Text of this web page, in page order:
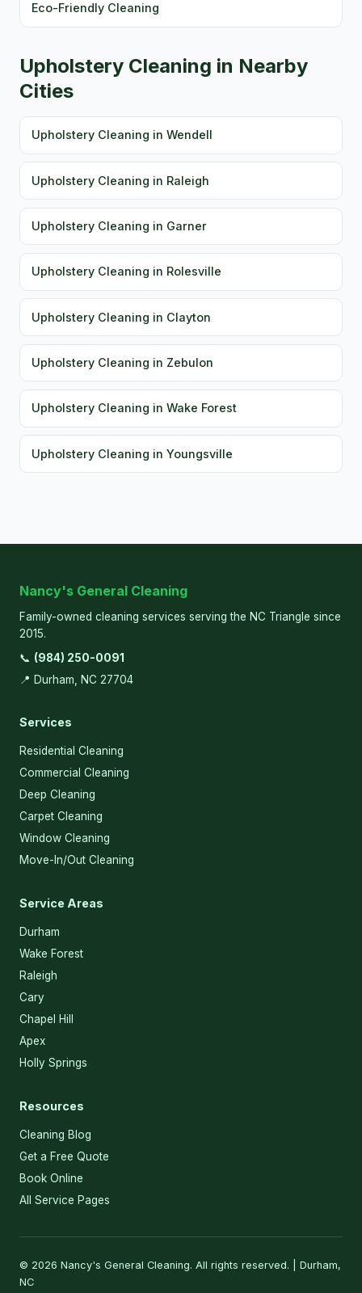
Eco-Friendly Cleaning
Upholstery Cleaning in Nearby
Cities
Upholstery Cleaning in Wendell
Upholstery Cleaning in Raleigh
Upholstery Cleaning in Garner
Upholstery Cleaning in Rolesville
Upholstery Cleaning in Clayton
Upholstery Cleaning in Zebulon
Upholstery Cleaning in Wake Forest
Upholstery Cleaning in Youngsville
Nancy's General Cleaning
Family-owned cleaning services serving the NC Triangle since
2015.
📞 (984) 250-0091
📍 Durham, NC 27704
Services
Residential Cleaning
Commercial Cleaning
Deep Cleaning
Carpet Cleaning
Window Cleaning
Move-In/Out Cleaning
Service Areas
Durham
Wake Forest
Raleigh
Cary
Chapel Hill
Apex
Holly Springs
Resources
Cleaning Blog
Get a Free Quote
Book Online
All Service Pages
© 2026 Nancy's General Cleaning. All rights reserved. | Durham,
NC